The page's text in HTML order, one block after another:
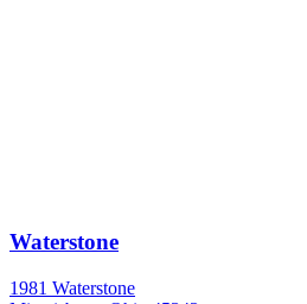
Waterstone
1981 Waterstone